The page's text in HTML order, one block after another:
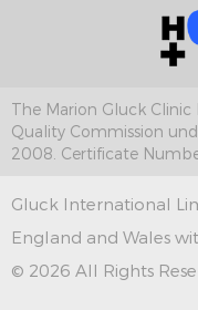
The Marion Gluck
Quality Commission
2008. Certificate
Gluck International
England and Wales
© 2026 All Rights